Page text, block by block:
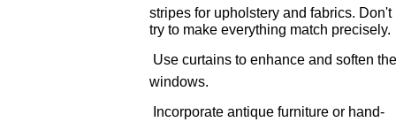
stripes for upholstery and fabrics. Don't
try to make everything match precisely.
 Use curtains to enhance and soften the
windows.
 Incorporate antique furniture or hand-